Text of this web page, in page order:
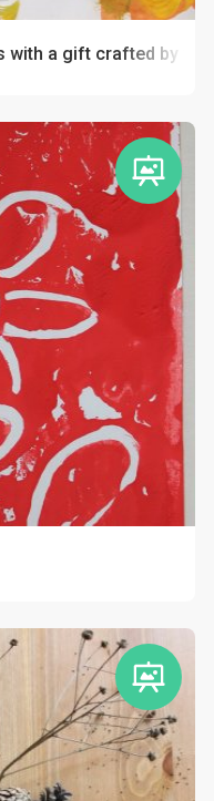
with a gift crafted by